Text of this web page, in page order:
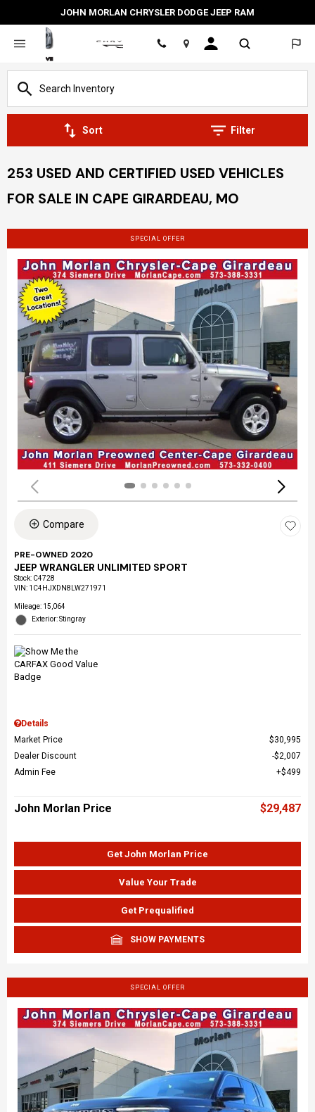
JOHN MORLAN CHRYSLER DODGE JEEP RAM
Location
Sort Filter
253 USED AND CERTIFIED USED VEHICLES
FOR SALE IN CAPE GIRARDEAU, MO
SPECIAL OFFER
Compare
PRE-OWNED 2020
JEEP WRANGLER UNLIMITED SPORT
Stock: C4728
VIN: 1C4HJXDN8LW271971
Mileage: 15,064
Exterior: Stingray
Details
Market Price
$30,995
Dealer Discount
$2,007
Admin Fee
$499
John Morlan Price $29,487
Get John Morlan Price
Value Your Trade
Get Prequalified
SHOW PAYMENTS
SPECIAL OFFER